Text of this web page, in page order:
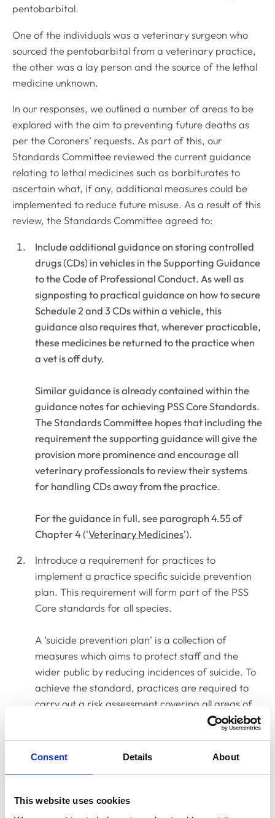
Consent Details About
This website uses cookies
pentobarbital.
One of the individuals was a veterinary surgeon who
sourced the pentobarbital from a veterinary practice,
the other was a lay person and the source of the lethal
medicine unknown.
In our responses, we outlined a number of areas to be
explored with the aim to preventing future deaths as
per the Coroners’ requests. As part of this, our
Standards Committee reviewed the current guidance
relating to lethal medicines such as barbiturates to
ascertain what, if any, additional measures could be
implemented to reduce future misuse. As a result of this
review, the Standards Committee agreed to:
Include additional guidance on storing controlled
drugs (CDs) in vehicles in the Supporting Guidance
to theCode of Professional Conduct. As well as
signposting to practical guidance on how to secure
Schedule 2 and 3 CDs within a vehicle, this
guidance also requires that, wherever practicable,
these medicines be returned to the practice when
a vet is off duty.
Similar guidance is already contained within the
guidance notes for achieving PSS Core Standards.
The Standards Committee hopes that including the
requirement the supporting guidance will give the
provision more prominence and encourage all
veterinary professionals to review their systems
for handling CDs away from the practice.
For the guidance in full, see paragraph 4.55 of
Chapter 4 ('Veterinary Medicines').
Introduce a requirement for practices to
implement a practice specific suicide prevention
plan. This requirement will form part of the PSS
Core standards for all species.
A ‘suicide prevention plan’ is a collection of
measures which aims to protect staff and the
wider public by reducing incidences of suicide. To
achieve the standard, practices are required to
carry out a risk assessment covering all areas of
potential risk (for example, access to lethal
late-night working) and to implement measures to
The Standards Committee recognised that these